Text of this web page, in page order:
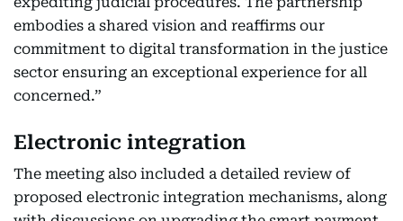
embodies a shared vision and reaffirms our
commitment to digital transformation in the justice
sector ensuring an exceptional experience for all
concerned.”
Electronic integration
The meeting also included a detailed review of
proposed electronic integration mechanisms, along